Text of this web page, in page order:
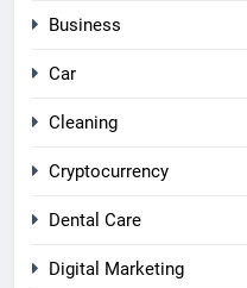
Business
Car
Cleaning
Cryptocurrency
Dental Care
Digital Marketing